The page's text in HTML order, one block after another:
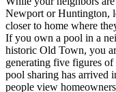
Newport or Huntington,
closer to home where
If you own a pool in a
historic Old Town, you
generating five figures of
pool sharing has arrived
people view